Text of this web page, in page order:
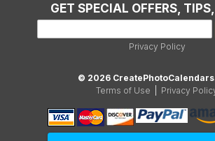
GET SPECIAL OFFERS,
Privacy Policy
© 2026
Terms of Use
Privacy